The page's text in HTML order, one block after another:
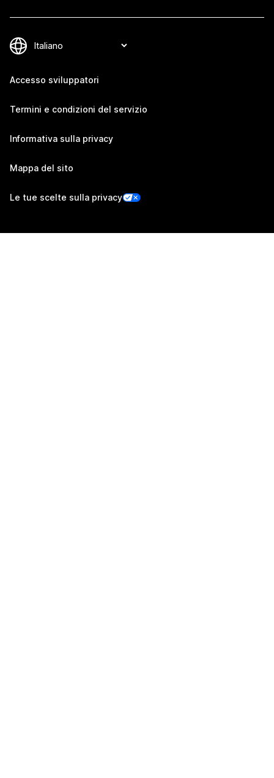
Accesso sviluppatori
Termini e condizioni del servizio
Informativa sulla privacy
Mappa del sito
Le tue scelte sulla privacy